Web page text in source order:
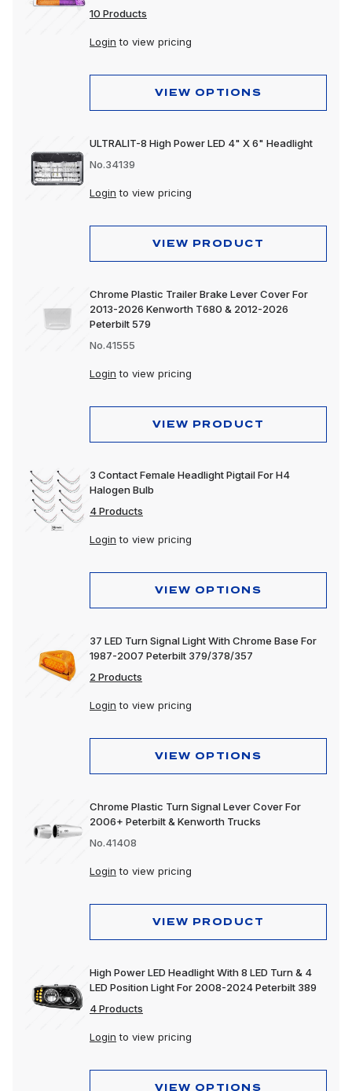
10 Products
Login to view pricing
VIEW OPTIONS
ULTRALIT-8 High Power LED 4" X 6" Headlight
No.34139
Login to view pricing
VIEW PRODUCT
Chrome Plastic Trailer Brake Lever Cover For
2013-2026 Kenworth T680 & 2012-2026
Peterbilt 579
No.41555
Login to view pricing
VIEW PRODUCT
3 Contact Female Headlight Pigtail For H4
Halogen Bulb
4 Products
Login to view pricing
VIEW OPTIONS
37 LED Turn Signal Light With Chrome Base For
1987-2007 Peterbilt 379/378/357
2 Products
Login to view pricing
VIEW OPTIONS
Chrome Plastic Turn Signal Lever Cover For
2006+ Peterbilt & Kenworth Trucks
No.41408
Login to view pricing
VIEW PRODUCT
High Power LED Headlight With 8 LED Turn & 4
LED Position Light For 2008-2024 Peterbilt 389
4 Products
Login to view pricing
VIEW OPTIONS
Lighting
Peterbilt 589